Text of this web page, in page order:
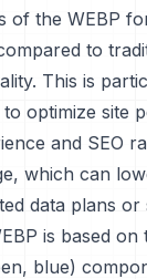
of the WEBP
to
This is
optimize site
and SEO
which can
data plans
is based
blue)